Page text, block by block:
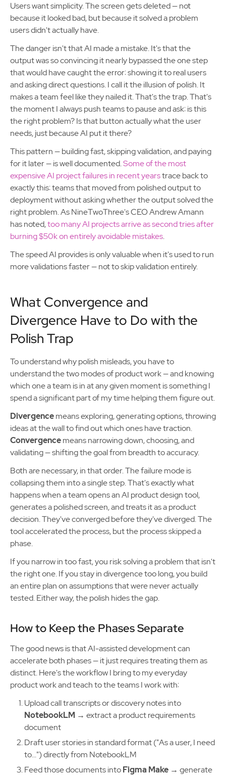
Users want simplicity. The screen gets deleted — not
because it looked bad, but because it solved a problem
users didn't actually have.
The danger isn't that AI made a mistake. It's that the
output was so convincing it nearly bypassed the one step
that would have caught the error: showing it to real users
and asking direct questions. I call it the illusion of polish. It
makes a team feel like they nailed it. That's the trap. That's
the moment I always push teams to pause and ask: is this
the right problem? Is that button actually what the user
needs, just because AI put it there?
This pattern — building fast, skipping validation, and paying
for it later — is well documented.Some of the most
expensive AI project failures in recent yearstrace back to
exactly this: teams that moved from polished output to
deployment without asking whether the output solved the
right problem. As NineTwoThree's CEO Andrew Amann
has noted,too many AI projects arrive as second tries after
burning $50k on entirely avoidable mistakes.
The speed AI provides is only valuable when it's used to run
more validations faster — not to skip validation entirely.
What Convergence and
Divergence Have to Do with the
Polish Trap
To understand why polish misleads, you have to
understand the two modes of product work — and knowing
which one a team is in at any given moment is something I
spend a significant part of my time helping them figure out.
Divergencemeans exploring, generating options, throwing
ideas at the wall to find out which ones have traction.
Convergencemeans narrowing down, choosing, and
validating — shifting the goal from breadth to accuracy.
Both are necessary, in that order. The failure mode is
collapsing them into a single step. That's exactly what
happens when a team opens an AI product design tool,
generates a polished screen, and treats it as a product
decision. They've converged before they've diverged. The
tool accelerated the process, but the process skipped a
phase.
If you narrow in too fast, you risk solving a problem that isn't
the right one. If you stay in divergence too long, you build
an entire plan on assumptions that were never actually
tested. Either way, the polish hides the gap.
How to Keep the Phases Separate
The good news is that AI-assisted development can
accelerate both phases — it just requires treating them as
distinct. Here's the workflow I bring to my everyday
product work and teach to the teams I work with:
Upload call transcripts or discovery notes into
NotebookLM → extract a product requirements
document
Draft user stories in standard format ("As a user, I need
to...") directly from NotebookLM
Feed those documents intoFigma Make → generate